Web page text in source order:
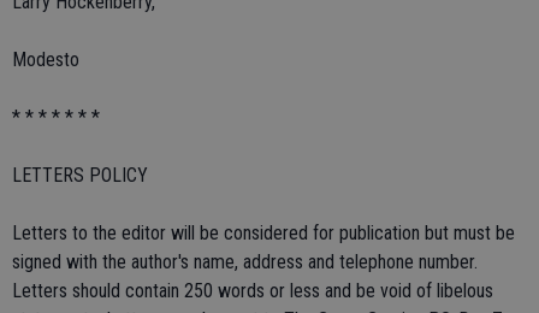
Modesto
* * * * * * *
LETTERS POLICY
Letters to the editor will be considered for publication but must be
signed with the author's name, address and telephone number.
Letters should contain 250 words or less and be void of libelous